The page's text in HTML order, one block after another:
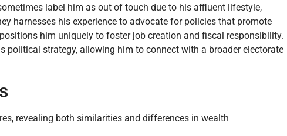
label him as out of touch due to his affluent lifestyle,
harnesses his experience to advocate for policies that promote
him uniquely to foster job creation and fiscal responsibility.
strategy, allowing him to connect with a broader electorate
revealing both similarities and differences in wealth